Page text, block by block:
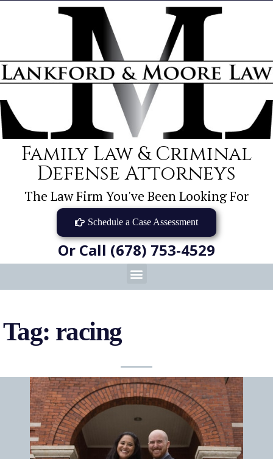
Family Law & Criminal
Defense Attorneys
The Law Firm You've Been Looking For
Schedule a Case Assessment
Or Call (678) 753-4529
Tag: racing